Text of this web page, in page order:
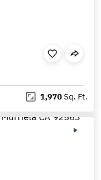
1,970Sq. Ft.